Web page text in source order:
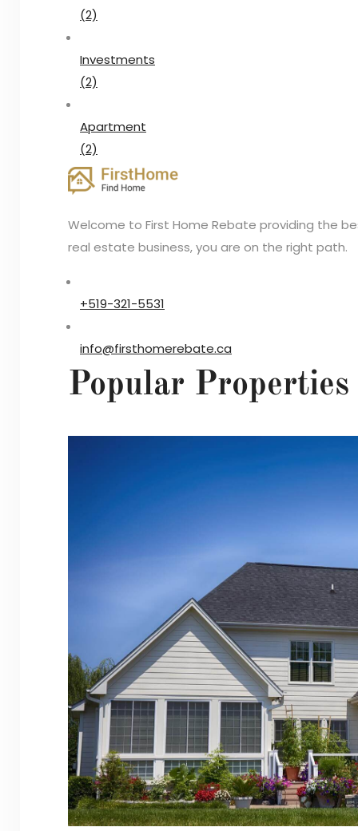
(2)
Investments
(2)
Apartment
(2)
Welcome to First Home Rebate providing the
real estate business, you are on the right path.
+519-321-5531
info@firsthomerebate.ca
Popular Properties